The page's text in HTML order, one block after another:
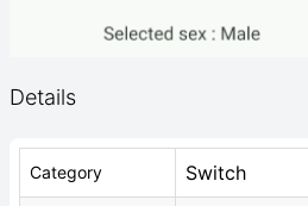
Details
Category Switch